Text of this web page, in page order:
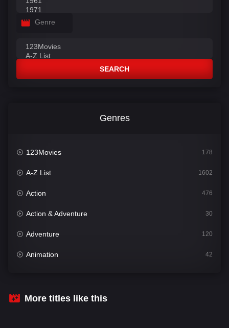
Genre
SEARCH
Genres
123Movies 178
A-Z List 1602
Action 476
Action & Adventure 30
Adventure 120
Animation 42
Crime
More titles like this